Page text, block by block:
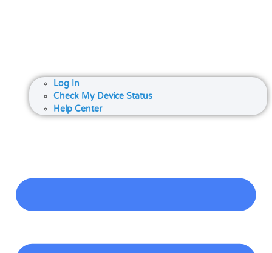
Log In
Check My Device Status
Help Center